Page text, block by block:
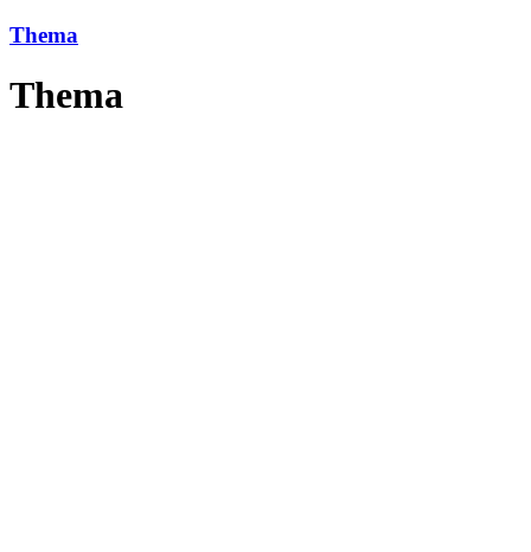
Thema
Thema